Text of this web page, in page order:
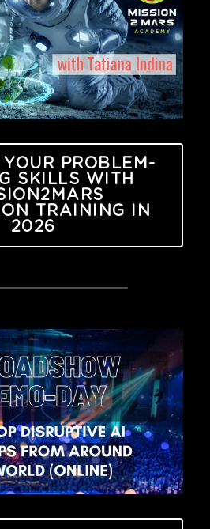
YOUR PROBLEM-
SKILLS WITH
TRAINING IN
2026